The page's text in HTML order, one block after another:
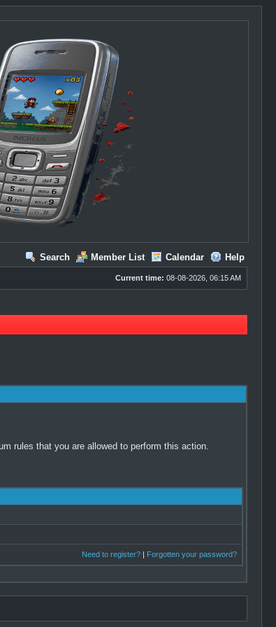
Search Member List Calendar Help
Current time: 08-08-2026, 06:15 AM
rules that you are allowed to perform this action.
Need to register?| Forgotten your password?